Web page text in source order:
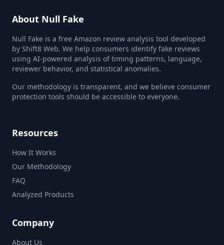
About Null Fake
Null Fake is a free Amazon review analysis tool developed
by Shift8 Web. We help consumers identify fake reviews
using AI-powered analysis of timing patterns, language,
reviewer behavior, and statistical anomalies.
Our methodology is transparent, and we believe consumer
protection tools should be accessible to everyone.
Resources
How It Works
Our Methodology
FAQ
Analyzed Products
Company
About Us